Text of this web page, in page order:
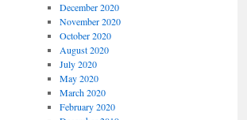
December 2020
November 2020
October 2020
August 2020
July 2020
May 2020
March 2020
February 2020